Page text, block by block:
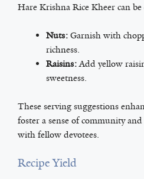
Hare Krishna Rice Kheer can
Nuts: Garnish with
richness.
Raisins:Add yellow
sweetness.
These serving suggestions
foster a sense of community
with fellow devotees.
Recipe Yield